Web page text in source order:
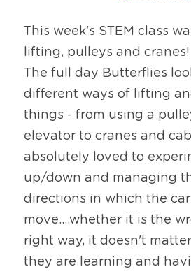
This week's STEM class
lifting, pulleys and cranes!
The full day Butterflies
different ways of lifting
things - from using a
elevator to cranes and
absolutely loved to
up/down and managing
directions in which the
move....whether it is the
right way, it doesn't
they are learning and